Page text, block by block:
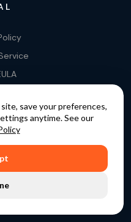
save your preferences,
anytime. See our
Agreement
GATEKEEPER™ IS A